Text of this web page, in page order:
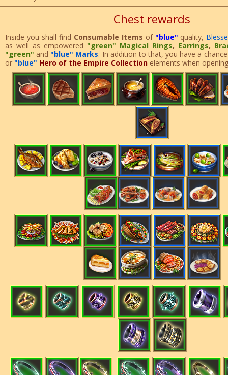
Chest rewards
Inside you shall find Consumable Items of "blue" quality,
as well as empowered "green" Magical Rings, Earrings,
"green" and "blue" Marks. In addition to that, you have a
or "blue" Hero of the Empire Collection elements when